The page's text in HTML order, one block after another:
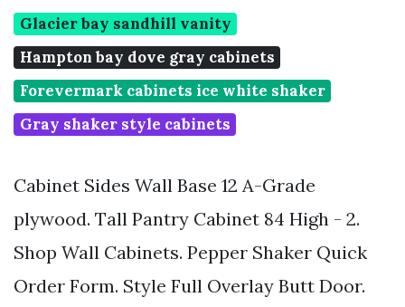
Glacier bay sandhill vanity
Hampton bay dove gray cabinets
Forevermark cabinets ice white shaker
Gray shaker style cabinets
Cabinet Sides Wall Base 12 A-Grade
plywood. Tall Pantry Cabinet 84 High - 2.
Shop Wall Cabinets. Pepper Shaker Quick
Order Form. Style Full Overlay Butt Door.